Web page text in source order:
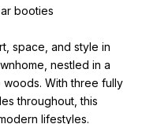
booties
space, and style in
nestled in a
With three fully
throughout, this
lifestyles.